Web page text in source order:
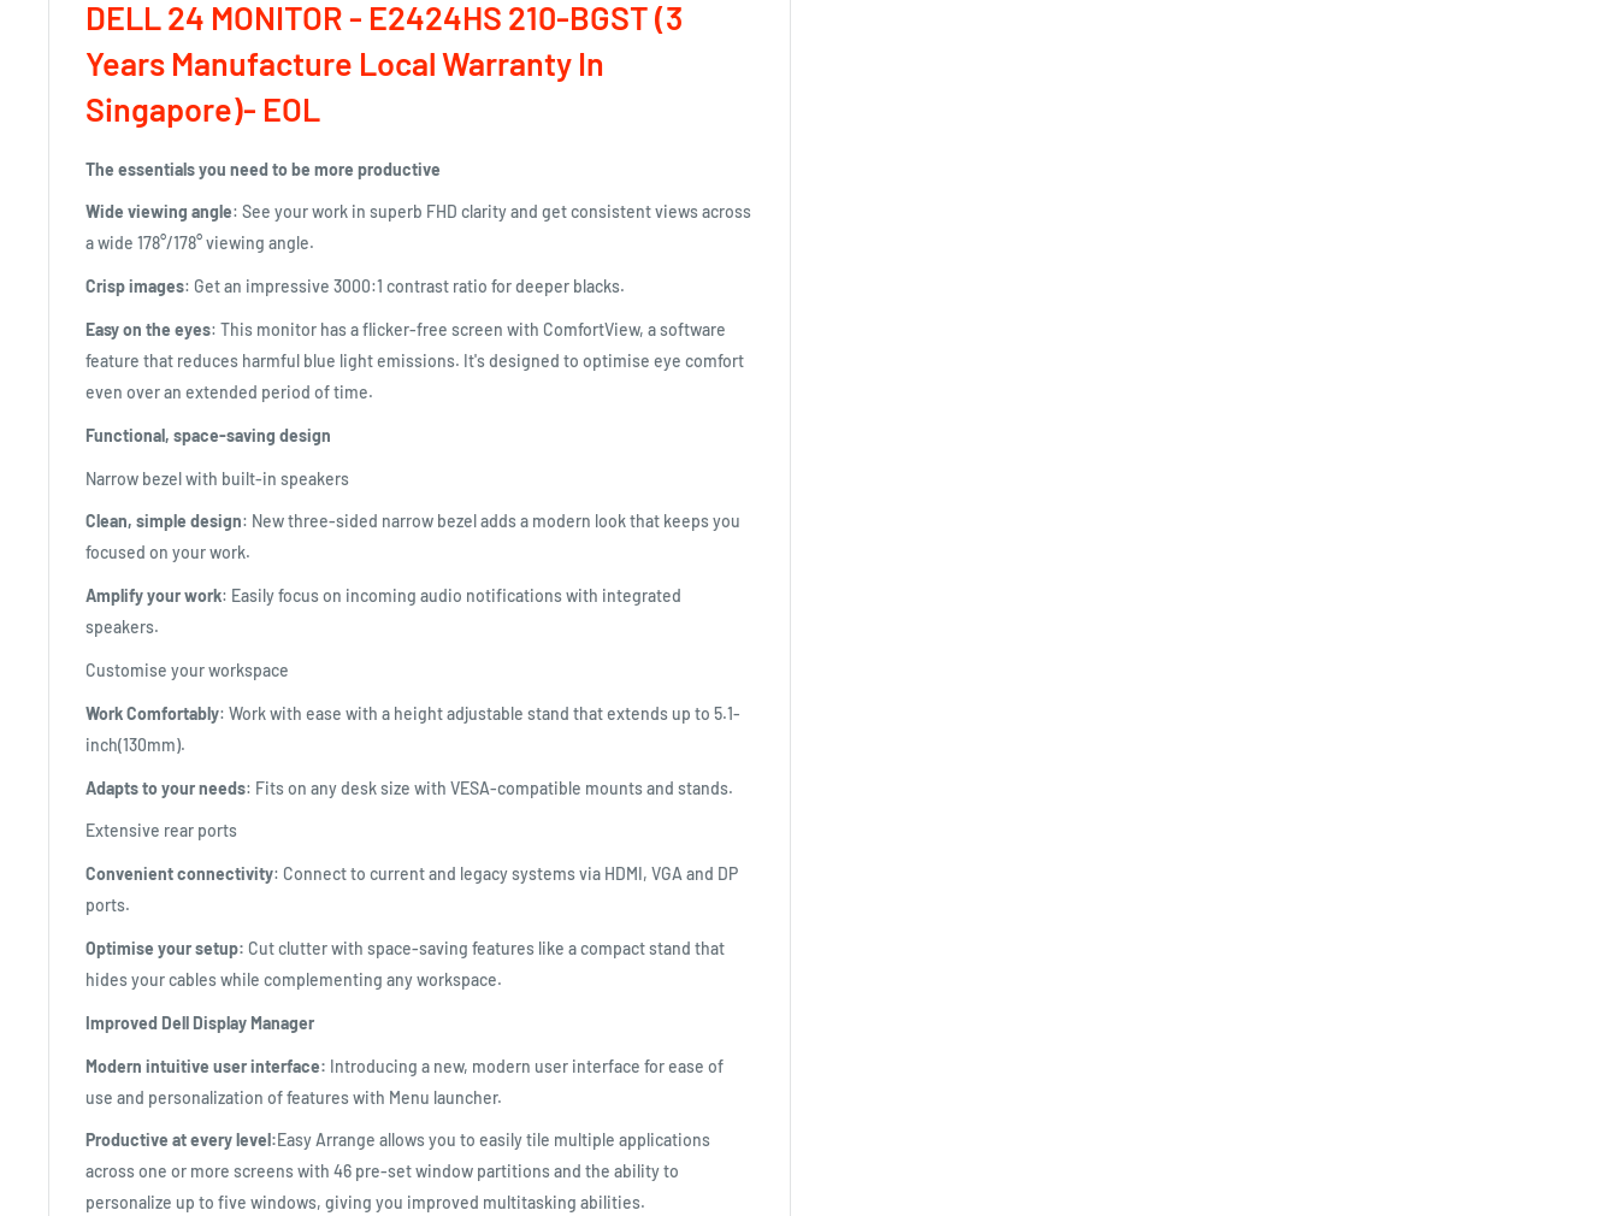
DELL 24 MONITOR - E2424HS 210-BGST (3
Years Manufacture Local Warranty In
Singapore)- EOL
The essentials you need to be more productive
Wide viewing angle: See your work in superb FHD clarity and get consistent views across
a wide 178°/178° viewing angle.
Crisp images: Get an impressive 3000:1 contrast ratio for deeper blacks.
Easy on the eyes: This monitor has a flicker-free screen with ComfortView, a software
feature that reduces harmful blue light emissions. It's designed to optimise eye comfort
even over an extended period of time.
Functional, space-saving design
Narrow bezel with built-in speakers
Clean, simple design: New three-sided narrow bezel adds a modern look that keeps you
focused on your work.
Amplify your work: Easily focus on incoming audio notifications with integrated
speakers.
Customise your workspace
Work Comfortably: Work with ease with a height adjustable stand that extends up to 5.1-
inch(130mm).
Adapts to your needs: Fits on any desk size with VESA-compatible mounts and stands.
Extensive rear ports
Convenient connectivity: Connect to current and legacy systems via HDMI, VGA and DP
ports.
Optimise your setup: Cut clutter with space-saving features like a compact stand that
hides your cables while complementing any workspace.
Improved Dell Display Manager
Modern intuitive user interface: Introducing a new, modern user interface for ease of
use and personalization of features with Menu launcher.
Productive at every level:Easy Arrange allows you to easily tile multiple applications
across one or more screens with 46 pre-set window partitions and the ability to
personalize up to five windows, giving you improved multitasking abilities.